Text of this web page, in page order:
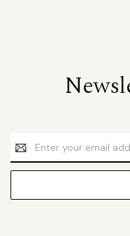
Email
Address